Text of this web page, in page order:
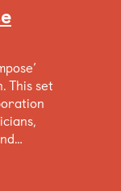
This set